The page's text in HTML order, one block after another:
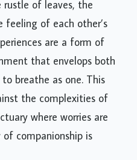
of leaves, the
of each other’s
are a form of
that envelops both
breathe as one. This
the complexities of
where worries are
companionship is